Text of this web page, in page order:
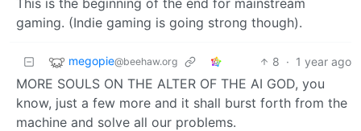
gaming. (Indie gaming is going strong though).
megopie@beehaw.org 8 · 1 year ago
MORE SOULS ON THE ALTER OF THE AI GOD, you
know, just a few more and it shall burst forth from the
machine and solve all our problems.